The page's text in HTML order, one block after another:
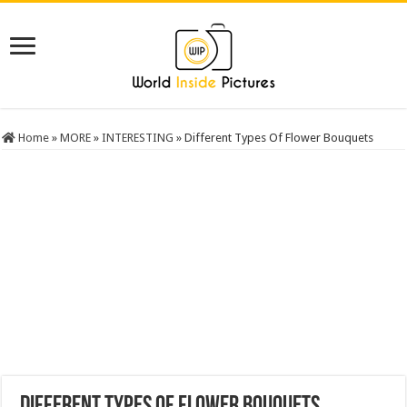
Home » MORE » INTERESTING » Different Types Of Flower Bouquets